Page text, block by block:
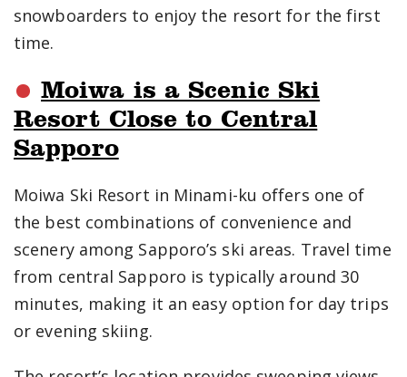
snowboarders to enjoy the resort for the first
time.
Moiwa is a Scenic Ski
Resort Close to Central
Sapporo
Moiwa Ski Resort in Minami-ku offers one of
the best combinations of convenience and
scenery among Sapporo’s ski areas. Travel time
from central Sapporo is typically around 30
minutes, making it an easy option for day trips
or evening skiing.